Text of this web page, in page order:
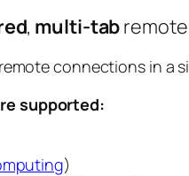
, multi-tab
connections in a
supported:
)